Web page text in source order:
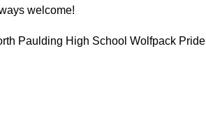
welcome!
Paulding High School Wolfpack Pride